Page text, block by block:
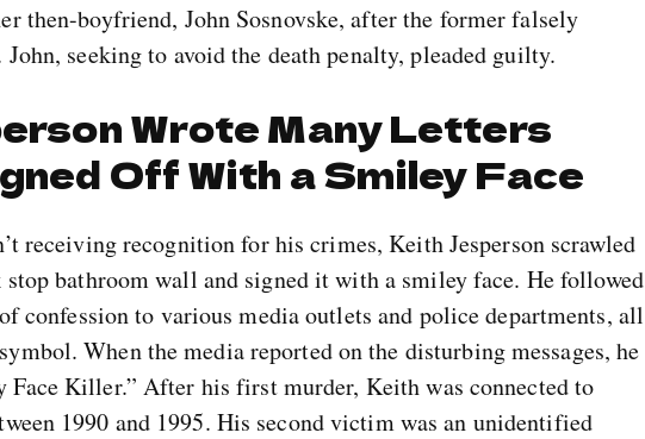
then-boyfriend, John Sosnovske, after the former falsely
seeking to avoid the death penalty, pleaded guilty.
Wrote Many Letters
Off With a Smiley Face
receiving recognition for his crimes, Keith Jesperson scrawled
stop bathroom wall and signed it with a smiley face. He followed
confession to various media outlets and police departments, all
When the media reported on the disturbing messages, he
Face Killer.” After his first murder, Keith was connected to
1990 and 1995. His second victim was an unidentified